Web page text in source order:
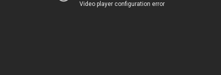
Video player configuration error